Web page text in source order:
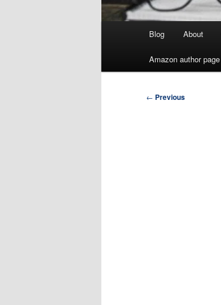
Blog About
Amazon author page
Post
← Previous